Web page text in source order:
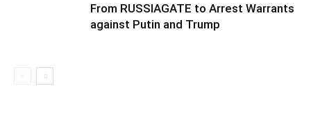
From RUSSIAGATE to Arrest Warrants
against Putin and Trump